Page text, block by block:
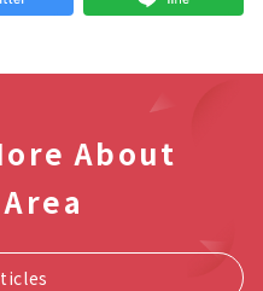
About